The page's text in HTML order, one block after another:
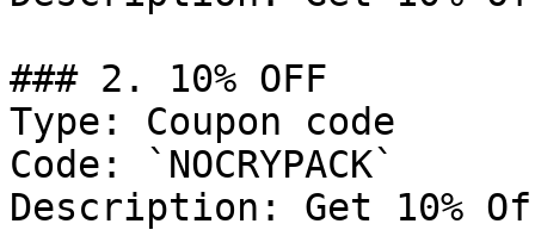
### 2. 10% OFF
Type: Coupon code
Code: `NOCRYPACK`
Description: Get 10%